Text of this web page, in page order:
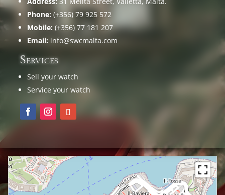
Phone: (+356) 79 925 572
Mobile: (+356) 77 181 207
Email: info@swcmalta.com
Services
Sell your watch
Service your watch